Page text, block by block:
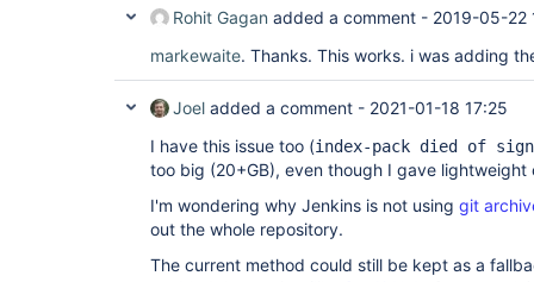
Rohit Gagan added a comment - 2019-05-22
markewaite. Thanks. This works. i was adding
Joel added a comment - 2021-01-18 17:25
I have this issue too (index-pack died of
too big (20+GB), even though I gave lightweight
I'm wondering why Jenkins is not using git
out the whole repository.
The current method could still be kept as a